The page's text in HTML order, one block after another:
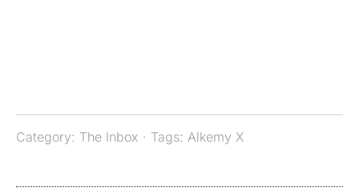
Category: The Inbox · Tags: Alkemy X